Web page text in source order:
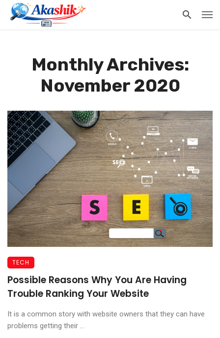
Monthly Archives:
November 2020
TECH
Possible Reasons Why You Are Having
Trouble Ranking Your Website
It is a common story with website owners that they can have
problems getting their ...